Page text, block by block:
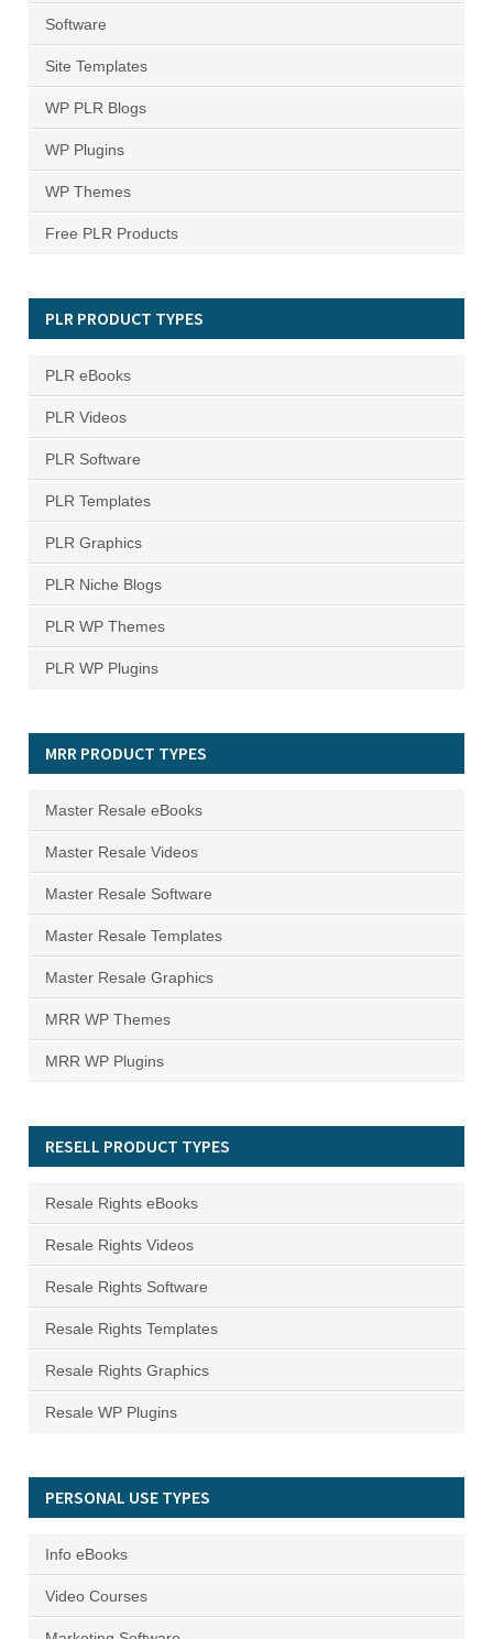
Software
Site Templates
WP PLR Blogs
WP Plugins
WP Themes
Free PLR Products
PLR PRODUCT TYPES
PLR eBooks
PLR Videos
PLR Software
PLR Templates
PLR Graphics
PLR Niche Blogs
PLR WP Themes
PLR WP Plugins
MRR PRODUCT TYPES
Master Resale eBooks
Master Resale Videos
Master Resale Software
Master Resale Templates
Master Resale Graphics
MRR WP Themes
MRR WP Plugins
RESELL PRODUCT TYPES
Resale Rights eBooks
Resale Rights Videos
Resale Rights Software
Resale Rights Templates
Resale Rights Graphics
Resale WP Plugins
PERSONAL USE TYPES
Info eBooks
Video Courses